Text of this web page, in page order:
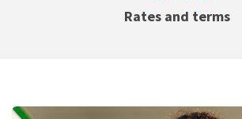
Rates and terms